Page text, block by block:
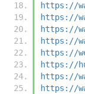
https://
https://
https://
https://
https://
https://
https://
https://